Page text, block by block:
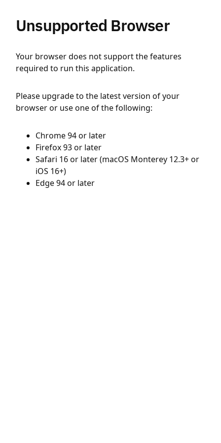
Unsupported Browser
Your browser does not support the features
required to run this application.
Please upgrade to the latest version of your
browser or use one of the following:
Chrome 94 or later
Firefox 93 or later
Safari 16 or later (macOS Monterey 12.3+ or
iOS 16+)
Edge 94 or later